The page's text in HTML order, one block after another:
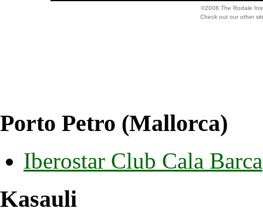
©2008 The Rodale
Check out our other
Porto Petro (Mallorca)
Iberostar Club Cala Barca
Kasauli